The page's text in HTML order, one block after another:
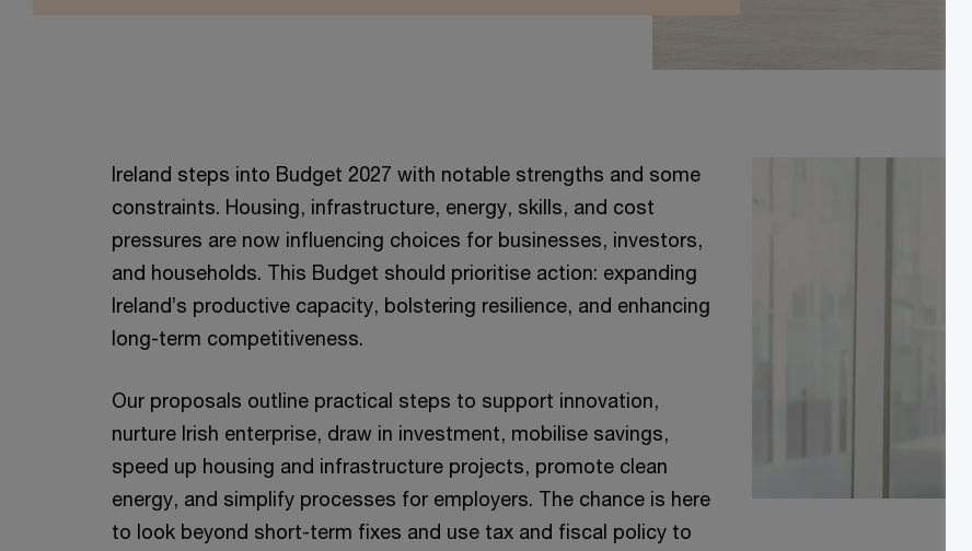
Ireland steps into Budget 2027 with notable strengths and some
constraints. Housing, infrastructure, energy, skills, and cost
pressures are now influencing choices for businesses, investors,
and households. This Budget should prioritise action: expanding
Ireland’s productive capacity, bolstering resilience, and enhancing
long-term competitiveness.
Our proposals outline practical steps to support innovation,
nurture Irish enterprise, draw in investment, mobilise savings,
speed up housing and infrastructure projects, promote clean
energy, and simplify processes for employers. The chance is here
to look beyond short-term fixes and use tax and fiscal policy to